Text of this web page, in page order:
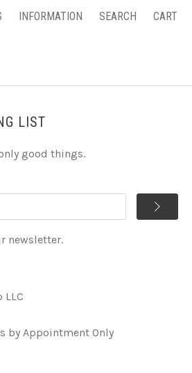
INFORMATION SEARCH CART
LIST
good things.
newsletter.
LLC
by Appointment Only